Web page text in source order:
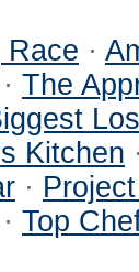
Race ·
· The
Kitchen
·
· Top